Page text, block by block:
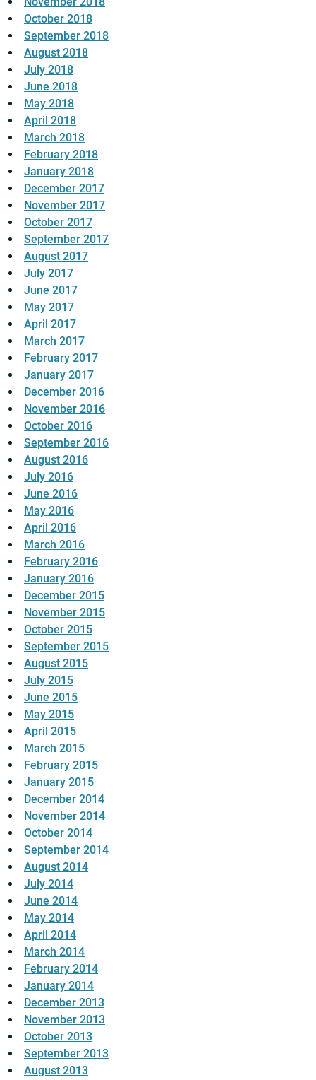
October 2018
September 2018
August 2018
July 2018
June 2018
May 2018
April 2018
March 2018
February 2018
January 2018
December 2017
November 2017
October 2017
September 2017
August 2017
July 2017
June 2017
May 2017
April 2017
March 2017
February 2017
January 2017
December 2016
November 2016
October 2016
September 2016
August 2016
July 2016
June 2016
May 2016
April 2016
March 2016
February 2016
January 2016
December 2015
November 2015
October 2015
September 2015
August 2015
July 2015
June 2015
May 2015
April 2015
March 2015
February 2015
January 2015
December 2014
November 2014
October 2014
September 2014
August 2014
July 2014
June 2014
May 2014
April 2014
March 2014
February 2014
January 2014
December 2013
November 2013
October 2013
September 2013
August 2013